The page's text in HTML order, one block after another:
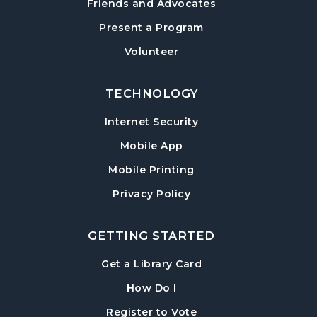
Post Road Meeting Room
Tue, Aug 18, 3:30pm - 5:00pm
Adult Special Needs Craft & Story Hour
Post Road Meeting Room
Build-A-Book- Cover Creation
Thu, Aug 20, 6:30pm - 8:00pm
Friends and Advocates
Present a Program
Volunteer
TECHNOLOGY
Internet Security
Mobile App
Mobile Printing
Privacy Policy
GETTING STARTED
Get a Library Card
How Do I
Register to Vote, opens in a new tab